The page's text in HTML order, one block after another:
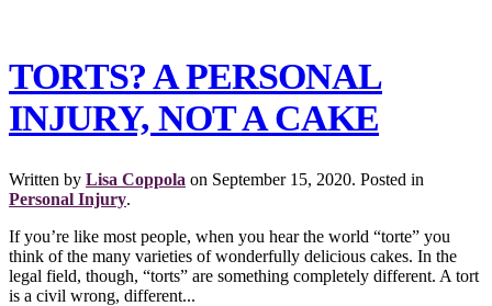
TORTS? A PERSONAL
INJURY, NOT A CAKE
Written by Lisa Coppola on September 15, 2020. Posted in
Personal Injury.
If you’re like most people, when you hear the world “torte” you
think of the many varieties of wonderfully delicious cakes. In the
legal field, though, “torts” are something completely different. A tort
is a civil wrong, different...